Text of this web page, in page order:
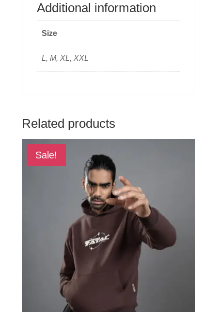
Additional information
Size
L, M, XL, XXL
Related products
Sale!